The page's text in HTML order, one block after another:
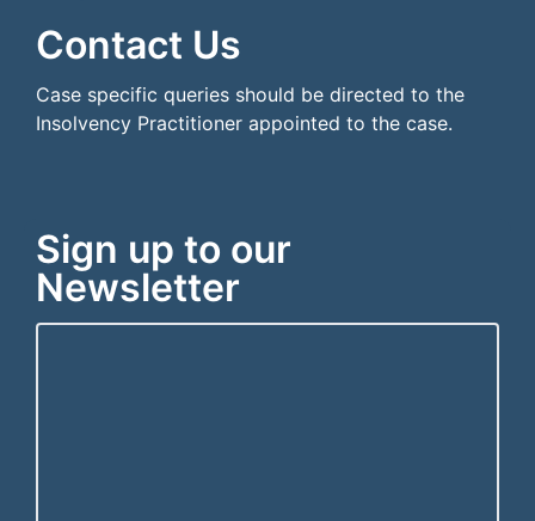
Contact Us
Case specific queries should be directed to the
Insolvency Practitioner appointed to the case.
Sign up to our
Newsletter